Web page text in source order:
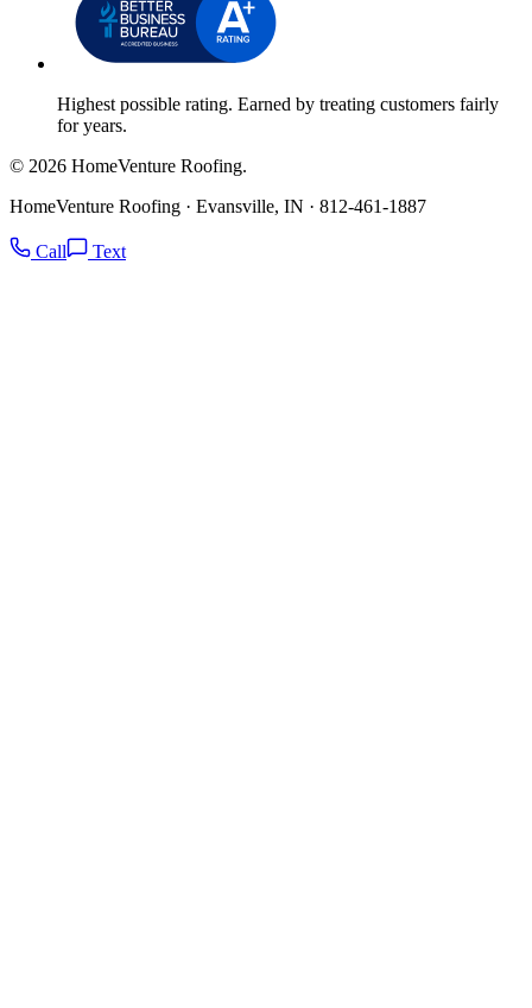
Highest possible rating. Earned by treating customers fairly
for years.
© 2026 HomeVenture Roofing.
HomeVenture Roofing · Evansville, IN · 812-461-1887
Call Text